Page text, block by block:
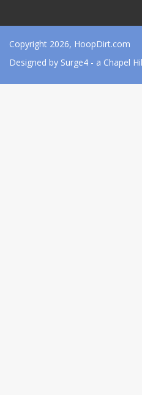
Copyright 2026, HoopDirt.com
Designed by Surge4 - a Chapel